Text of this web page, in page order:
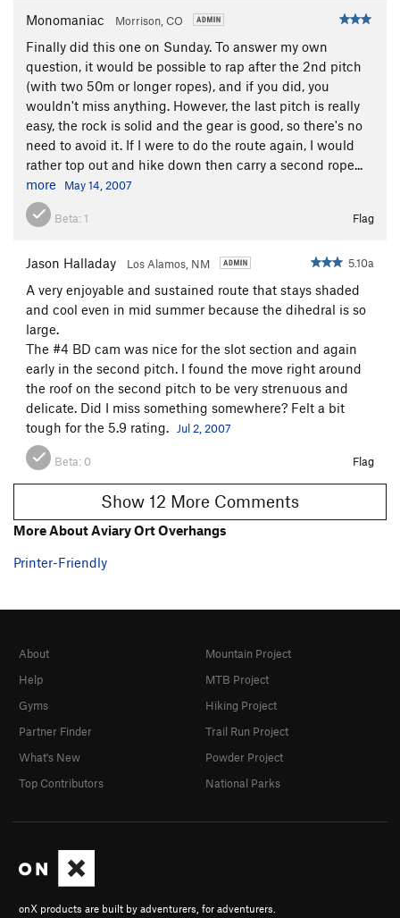
Monomaniac Morrison, CO
Finally did this one on Sunday. To answer my own
question, it would be possible to rap after the 2nd pitch
(with two 50m or longer ropes), and if you did, you
wouldn't miss anything. However, the last pitch is really
easy, the rock is solid and the gear is good, so there's no
need to avoid it. If I were to do the route again, I would
rather top out and hike down then carry a second rope...
more
May 14, 2007
Beta: 1 Flag
Jason Halladay Los Alamos, NM 5.10a
A very enjoyable and sustained route that stays shaded
and cool even in mid summer because the dihedral is so
large.
The #4 BD cam was nice for the slot section and again
early in the second pitch. I found the move right around
the roof on the second pitch to be very strenuous and
delicate. Did I miss something somewhere? Felt a bit
tough for the 5.9 rating.
Jul 2, 2007
Beta: 0 Flag
Show 12 More Comments
More About Aviary Ort Overhangs
Printer-Friendly
onX products are built by adventurers, for adventurers.
About
Help
Gyms
Partner Finder
What's New
Top Contributors
Mountain Project
MTB Project
Hiking Project
Trail Run Project
Powder Project
National Parks